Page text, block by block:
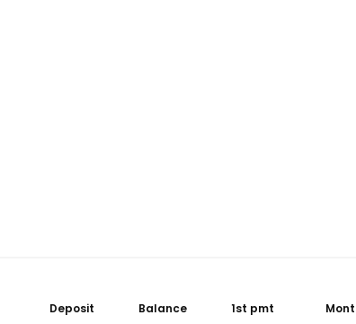
Deposit Balance 1st pmt